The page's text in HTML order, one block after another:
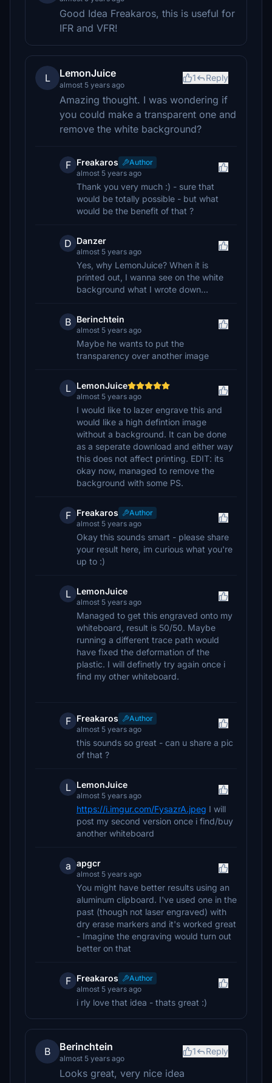
Good Idea Freakaros, this is useful for
IFR and VFR!
L LemonJuice
almost 5 years ago
1 Reply
Amazing thought. I was wondering if
you could make a transparent one and
remove the white background?
F Freakaros
Author
almost 5 years ago
Thank you very much :) - sure that
would be totally possible - but what
would be the benefit of that ?
D Danzer
almost 5 years ago
Yes, why LemonJuice? When it is
printed out, I wanna see on the white
background what I wrote down...
B Berinchtein
almost 5 years ago
Maybe he wants to put the
transparency over another image
L LemonJuice
almost 5 years ago
I would like to lazer engrave this and
would like a high defintion image
without a background. It can be done
as a seperate download and either way
this does not affect printing. EDIT: its
okay now, managed to remove the
background with some PS.
F Freakaros
Author
almost 5 years ago
Okay this sounds smart - please share
your result here, im curious what you're
up to :)
L LemonJuice
almost 5 years ago
Managed to get this engraved onto my
whiteboard, result is 50/50. Maybe
running a different trace path would
have fixed the deformation of the
plastic. I will definetly try again once i
find my other whiteboard.
F Freakaros
Author
almost 5 years ago
this sounds so great - can u share a pic
of that ?
L LemonJuice
almost 5 years ago
https://i.imgur.com/FysazrA.jpeg I will
post my second version once i find/buy
another whiteboard
a apgcr
almost 5 years ago
You might have better results using an
aluminum clipboard. I've used one in the
past (though not laser engraved) with
dry erase markers and it's worked great
- Imagine the engraving would turn out
better on that
F Freakaros
Author
almost 5 years ago
i rly love that idea - thats great :)
B Berinchtein
almost 5 years ago
1 Reply
Looks great, very nice idea